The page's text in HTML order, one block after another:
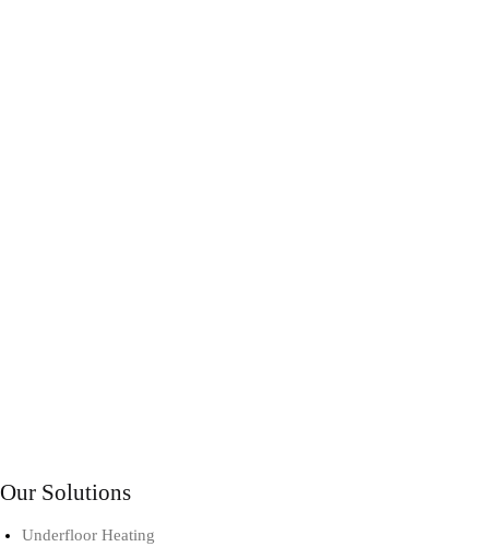
Our Solutions
Underfloor Heating